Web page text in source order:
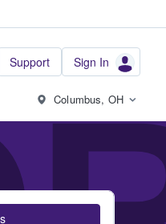
Support Sign In
Columbus, OH